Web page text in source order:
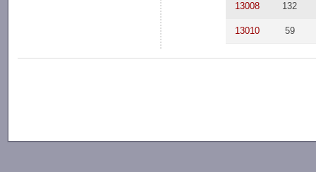
13008 132
13010 59